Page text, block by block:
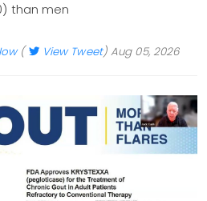
than men
( View Tweet) Aug 05, 2026